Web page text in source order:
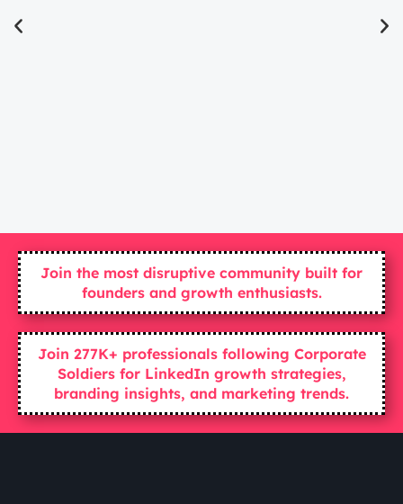
Join the most disruptive community built for
founders and growth enthusiasts.
Join 277K+ professionals following Corporate
Soldiers for LinkedIn growth strategies,
branding insights, and marketing trends.